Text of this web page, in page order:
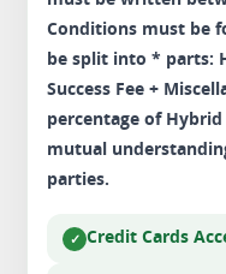
Conditions must be
be split into * parts:
Success Fee +
percentage of
mutual
parties.
Credit Cards